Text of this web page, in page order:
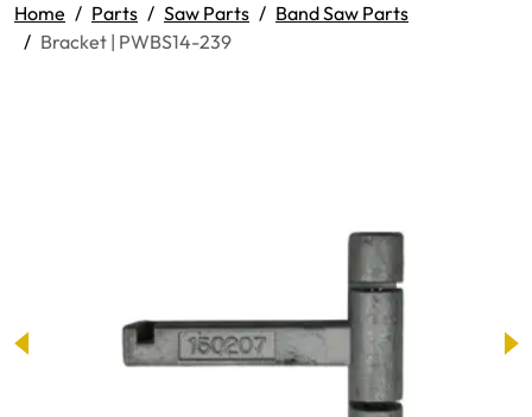
Home Parts Saw Parts
Band Saw Parts
Bracket | PWBS14-239